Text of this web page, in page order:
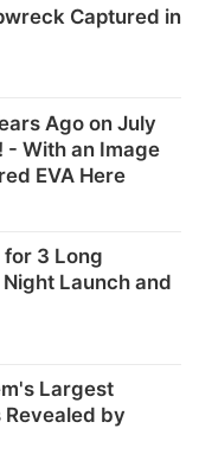
Captured in
Ago on July
- With an Image
EVA Here
for 3 Long
Launch and
Largest
Revealed by